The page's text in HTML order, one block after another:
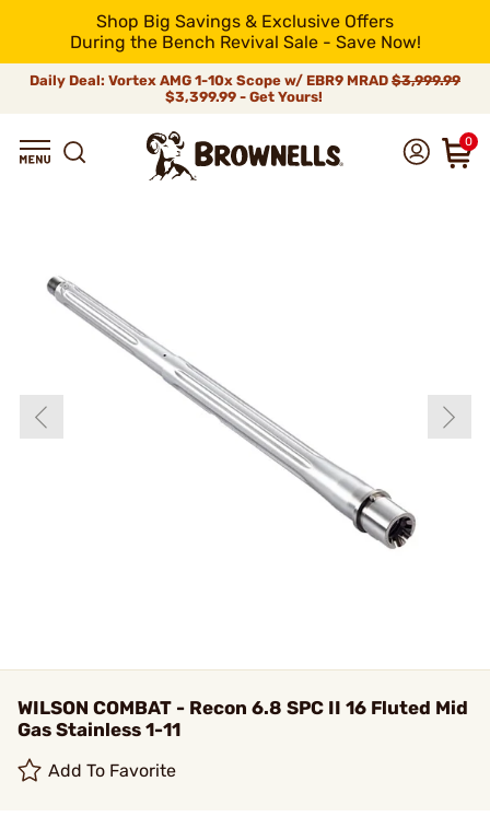
Shop Big Savings & Exclusive Offers
During the Bench Revival Sale - Save Now!
Daily Deal: Vortex AMG 1-10x Scope w/ EBR9 MRAD $3,999.99
$3,399.99 - Get Yours!
0
WILSON COMBAT - Recon 6.8 SPC II 16 Fluted Mid
Gas Stainless 1-11
Add To Favorite